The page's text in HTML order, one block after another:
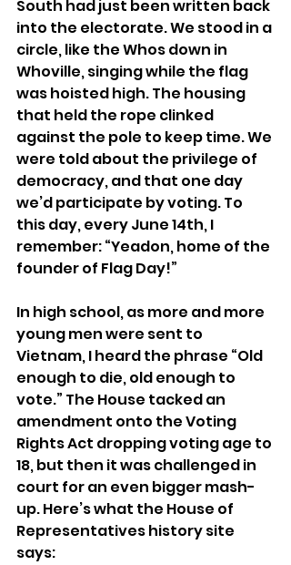
South had just been written back
into the electorate. We stood in a
circle, like the Whos down in
Whoville, singing while the flag
was hoisted high. The housing
that held the rope clinked
against the pole to keep time. We
were told about the privilege of
democracy, and that one day
we’d participate by voting. To
this day, every June 14th, I
remember: “Yeadon, home of the
founder of Flag Day!”
In high school, as more and more
young men were sent to
Vietnam, I heard the phrase “Old
enough to die, old enough to
vote.” The House tacked an
amendment onto the Voting
Rights Act dropping voting age to
18, but then it was challenged in
court for an even bigger mash-
up. Here’s what the House of
Representatives history site
says: